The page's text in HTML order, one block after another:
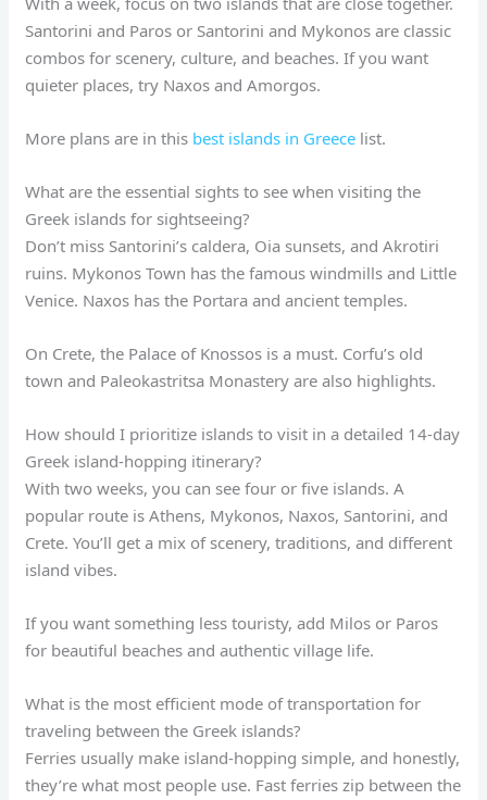
Santorini and Paros or Santorini and Mykonos are classic
combos for scenery, culture, and beaches. If you want
quieter places, try Naxos and Amorgos.
More plans are in this best islands in Greece list.
What are the essential sights to see when visiting the
Greek islands for sightseeing?
Don’t miss Santorini’s caldera, Oia sunsets, and Akrotiri
ruins. Mykonos Town has the famous windmills and Little
Venice. Naxos has the Portara and ancient temples.
On Crete, the Palace of Knossos is a must. Corfu’s old
town and Paleokastritsa Monastery are also highlights.
How should I prioritize islands to visit in a detailed 14-day
Greek island-hopping itinerary?
With two weeks, you can see four or five islands. A
popular route is Athens, Mykonos, Naxos, Santorini, and
Crete. You’ll get a mix of scenery, traditions, and different
island vibes.
If you want something less touristy, add Milos or Paros
for beautiful beaches and authentic village life.
What is the most efficient mode of transportation for
traveling between the Greek islands?
Ferries usually make island-hopping simple, and honestly,
they’re what most people use. Fast ferries zip between the